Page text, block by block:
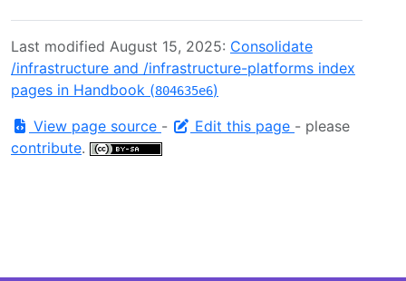
Last modified August 15, 2025: Consolidate
/infrastructure and /infrastructure-platforms index
pages in Handbook (804635e6)
View page source - Edit this page - please
contribute.